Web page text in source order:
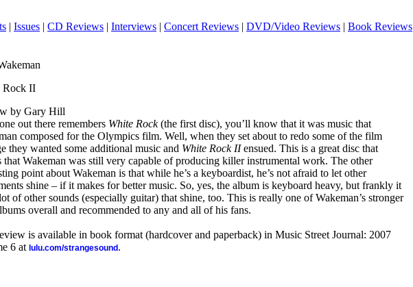
| Issues | CD Reviews | Interviews | Concert Reviews | DVD/Video Reviews | Book Reviews
Rock II
by Gary Hill
out there remembers White Rock(the first disc), you’ll know that it was music that
composed for the Olympics film. Well, when they set about to redo some of the film
they wanted some additional music and White Rock IIensued. This is a great disc that
that Wakeman was still very capable of producing killer instrumental work. The other
point about Wakeman is that while he’s a keyboardist, he’s not afraid to let other
shine – if it makes for better music. So, yes, the album is keyboard heavy, but frankly it
of other sounds (especially guitar) that shine, too. This is really one of Wakeman’s stronger
overall and recommended to any and all of his fans.
is available in book format (hardcover and paperback) in Music Street Journal: 2007
6 at lulu.com/strangesound .